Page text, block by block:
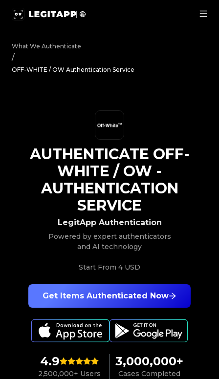
What We Authenticate
/
OFF-WHITE / OW Authentication Service
4.9
2,500,000+ Users
3,000,000+
Cases Completed
Get Items Authenticated Now
LegitApp Authentication
Powered by expert authenticators
and AI technology
Start From 4 USD
AUTHENTICATE OFF-
WHITE / OW -
AUTHENTICATION
SERVICE